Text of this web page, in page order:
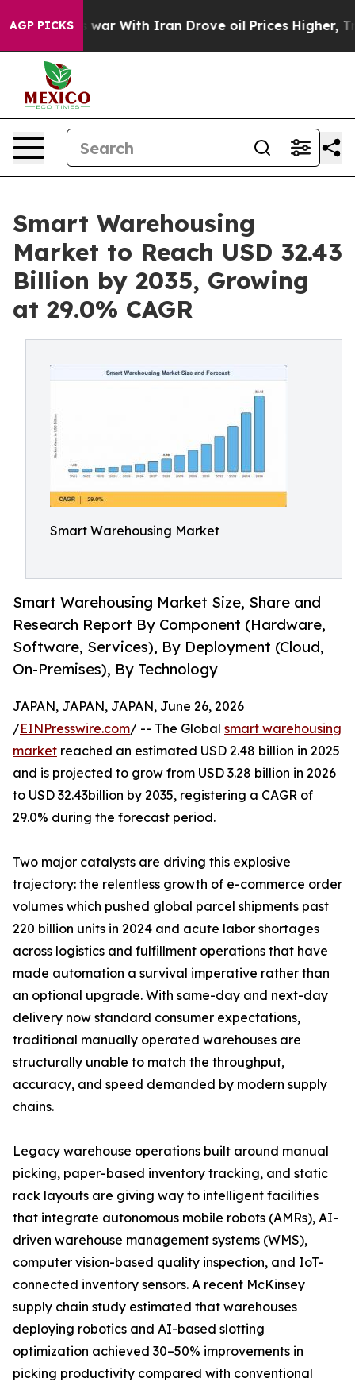
AGP PICKS
As war With Iran Drove oil Prices Higher, Trump
Smart Warehousing
Market to Reach USD 32.43
Billion by 2035, Growing
at 29.0% CAGR
Smart Warehousing Market
Smart Warehousing Market Size, Share and
Research Report By Component (Hardware,
Software, Services), By Deployment (Cloud,
On-Premises), By Technology
JAPAN, JAPAN, JAPAN, June 26, 2026
/EINPresswire.com/ -- The Global smart warehousing
market reached an estimated USD 2.48 billion in 2025
and is projected to grow from USD 3.28 billion in 2026
to USD 32.43billion by 2035, registering a CAGR of
29.0% during the forecast period.
Two major catalysts are driving this explosive
trajectory: the relentless growth of e-commerce order
volumes which pushed global parcel shipments past
220 billion units in 2024 and acute labor shortages
across logistics and fulfillment operations that have
made automation a survival imperative rather than
an optional upgrade. With same-day and next-day
delivery now standard consumer expectations,
traditional manually operated warehouses are
structurally unable to match the throughput,
accuracy, and speed demanded by modern supply
chains.
Legacy warehouse operations built around manual
picking, paper-based inventory tracking, and static
rack layouts are giving way to intelligent facilities
that integrate autonomous mobile robots (AMRs), AI-
driven warehouse management systems (WMS),
computer vision-based quality inspection, and IoT-
connected inventory sensors. A recent McKinsey
supply chain study estimated that warehouses
deploying robotics and AI-based slotting
optimization achieved 30–50% improvements in
picking productivity compared with conventional